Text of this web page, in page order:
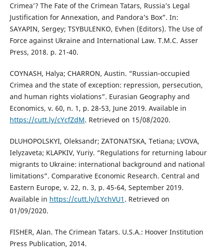
Crimea’? The Fate of the Crimean Tatars, Russia’s Legal
Justification for Annexation, and Pandora’s Box”. In:
SAYAPIN, Sergey; TSYBULENKO, Evhen (Editors). The Use of
Force against Ukraine and International Law. T.M.C. Asser
Press, 2018. p. 21-40.
COYNASH, Halya; CHARRON, Austin. “Russian-occupied
Crimea and the state of exception: repression, persecution,
and human rights violations”. Eurasian Geography and
Economics, v. 60, n. 1, p. 28-53, June 2019. Available in
https://cutt.ly/cYcfZdM. Retrieved on 15/08/2020.
DLUHOPOLSKYI, Oleksandr; ZATONATSKA, Tetiana; LVOVA,
Ielyzaveta; KLAPKIV, Yuriy. “Regulations for returning labour
migrants to Ukraine: international background and national
limitations”. Comparative Economic Research. Central and
Eastern Europe, v. 22, n. 3, p. 45-64, September 2019.
Available in https://cutt.ly/LYchVU1 . Retrieved on
01/09/2020.
FISHER, Alan. The Crimean Tatars. U.S.A.: Hoover Institution
Press Publication, 2014.